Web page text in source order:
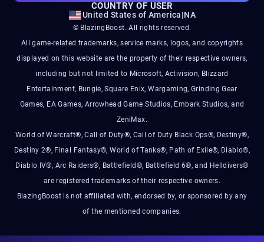
COUNTRY OF USER
United States of America|NA
© BlazingBoost. All rights reserved.
All game-related trademarks, service marks, logos, and copyrights
displayed on this website are the property of their respective owners,
including but not limited to Microsoft, Activision, Blizzard
Entertainment, Bungie, Square Enix, Wargaming, Grinding Gear
Games, EA Games, Arrowhead Game Studios, Embark Studios, and
ZeniMax.
World of Warcraft®, Call of Duty®, Call of Duty Black Ops®, Destiny®,
Destiny 2®, Final Fantasy®, World of Tanks®, Path of Exile®, Diablo®,
Diablo IV®, Arc Raiders®, Battlefield®, Battlefield 6®, and Helldivers®
are registered trademarks of their respective owners.
BlazingBoost is not affiliated with, endorsed by, or sponsored by any
of the mentioned companies.